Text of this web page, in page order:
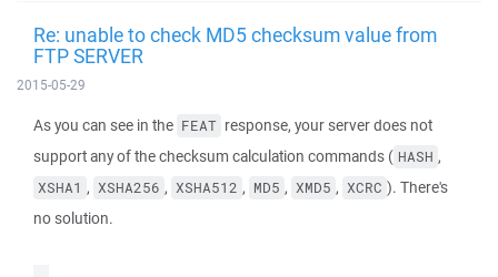
Re: unable to check MD5 checksum value from
FTP SERVER
2015-05-29
As you can see in the FEAT response, your server does not
support any of the checksum calculation commands ( HASH ,
XSHA1 , XSHA256 , XSHA512 , MD5 , XMD5 , XCRC ). There's
no solution.